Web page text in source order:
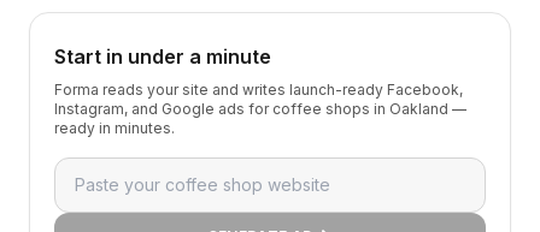
Start in under a minute
Forma reads your site and writes launch-ready Facebook,
Instagram, and Google ads for coffee shops in Oakland —
ready in minutes.